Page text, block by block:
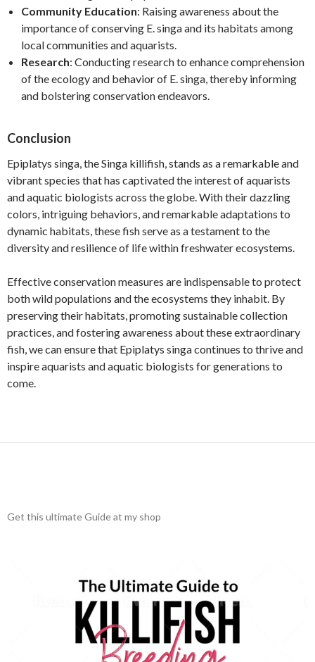
Community Education: Raising awareness about the
importance of conserving E. singa and its habitats among
local communities and aquarists.
Research: Conducting research to enhance comprehension
of the ecology and behavior of E. singa, thereby informing
and bolstering conservation endeavors.
Conclusion
Epiplatys singa, the Singa killifish, stands as a remarkable and
vibrant species that has captivated the interest of aquarists
and aquatic biologists across the globe. With their dazzling
colors, intriguing behaviors, and remarkable adaptations to
dynamic habitats, these fish serve as a testament to the
diversity and resilience of life within freshwater ecosystems.
Effective conservation measures are indispensable to protect
both wild populations and the ecosystems they inhabit. By
preserving their habitats, promoting sustainable collection
practices, and fostering awareness about these extraordinary
fish, we can ensure that Epiplatys singa continues to thrive and
inspire aquarists and aquatic biologists for generations to
come.
Get this ultimate Guide at my shop